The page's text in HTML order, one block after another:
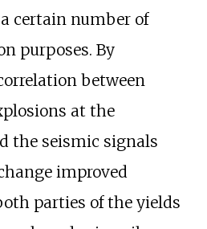
certain number of
purposes. By
between
at the
the seismic signals
improved
parties of the yields